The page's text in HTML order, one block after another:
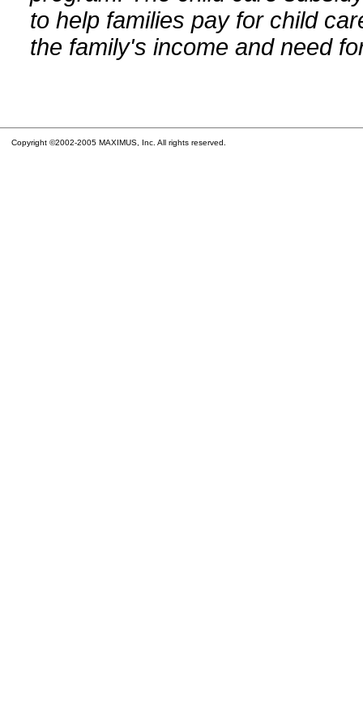
to help families pay for child
the family's income and need
Copyright ©2002-2005 MAXIMUS, Inc. All rights reserved.